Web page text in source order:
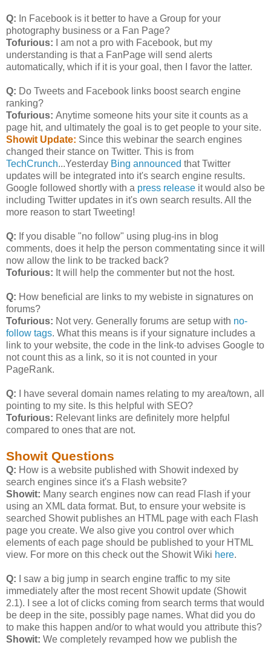
Q: In Facebook is it better to have a Group for your
photography business or a Fan Page?
Tofurious: I am not a pro with Facebook, but my
understanding is that a FanPage will send alerts
automatically, which if it is your goal, then I favor the latter.
Q: Do Tweets and Facebook links boost search engine
ranking?
Tofurious: Anytime someone hits your site it counts as a
page hit, and ultimately the goal is to get people to your site.
Showit Update: Since this webinar the search engines
changed their stance on Twitter. This is from
TechCrunch...Yesterday Bing announced that Twitter
updates will be integrated into it's search engine results.
Google followed shortly with a press release it would also be
including Twitter updates in it's own search results. All the
more reason to start Tweeting!
Q: If you disable "no follow" using plug-ins in blog
comments, does it help the person commentating since it will
now allow the link to be tracked back?
Tofurious: It will help the commenter but not the host.
Q: How beneficial are links to my webiste in signatures on
forums?
Tofurious: Not very. Generally forums are setup with no-
follow tags. What this means is if your signature includes a
link to your website, the code in the link-to advises Google to
not count this as a link, so it is not counted in your
PageRank.
Q: I have several domain names relating to my area/town, all
pointing to my site. Is this helpful with SEO?
Tofurious: Relevant links are definitely more helpful
compared to ones that are not.
Showit Questions
Q: How is a website published with Showit indexed by
search engines since it's a Flash website?
Showit: Many search engines now can read Flash if your
using an XML data format. But, to ensure your website is
searched Showit publishes an HTML page with each Flash
page you create. We also give you control over which
elements of each page should be published to your HTML
view. For more on this check out the Showit Wiki here.
Q:
I saw a big jump in search engine traffic to my site
immediately after the most recent Showit update (Showit
2.1). I see a lot of clicks coming from search terms that would
be deep in the site, possibly page names. What did you do
to make this happen and/or to what would you attribute this?
Showit: We completely revamped how we publish the